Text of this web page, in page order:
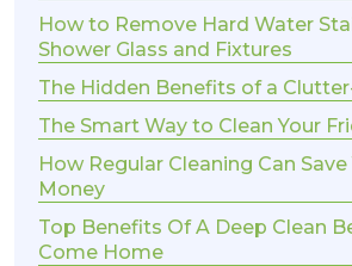
How to Remove Hard Water
Shower Glass and Fixtures
The Hidden Benefits of a
The Smart Way to Clean Your
How Regular Cleaning Can
Money
Top Benefits Of A Deep Clean
Come Home